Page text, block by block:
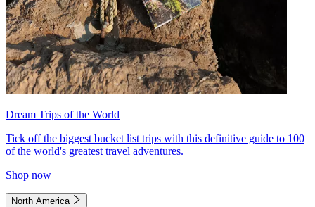
Dream Trips of the World
Tick off the biggest bucket list trips with this definitive guide to 100
of the world's greatest travel adventures.
Shop now
North America